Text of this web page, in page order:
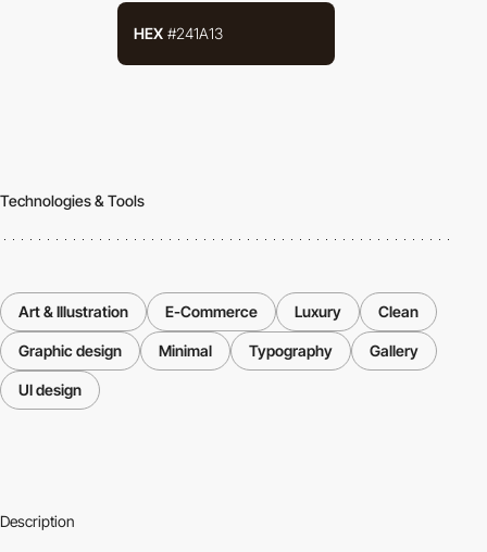
HEX #241A13
Technologies & Tools
Art & Illustration E-Commerce Luxury Clean
Graphic design Minimal Typography Gallery
UI design
Description